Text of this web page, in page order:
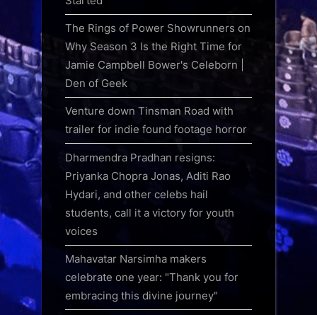
The Rings of Power Showrunners on
Why Season 3 Is the Right Time for
Jamie Campbell Bower's Celeborn |
Den of Geek
Venture down Tinsman Road with
trailer for indie found footage horror
Dharmendra Pradhan resigns:
Priyanka Chopra Jonas, Aditi Rao
Hydari, and other celebs hail
students, call it a victory for youth
voices
Mahavatar Narsimha makers
celebrate one year: "Thank you for
embracing this divine journey"